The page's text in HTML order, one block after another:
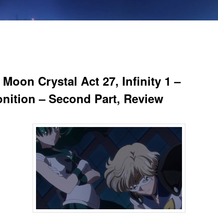
Crystal Act 27, Infinity 1 –
– Second Part, Review